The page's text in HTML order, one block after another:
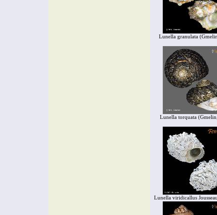
Lunella granulata
Lunella torquata
Lunella viridicallus